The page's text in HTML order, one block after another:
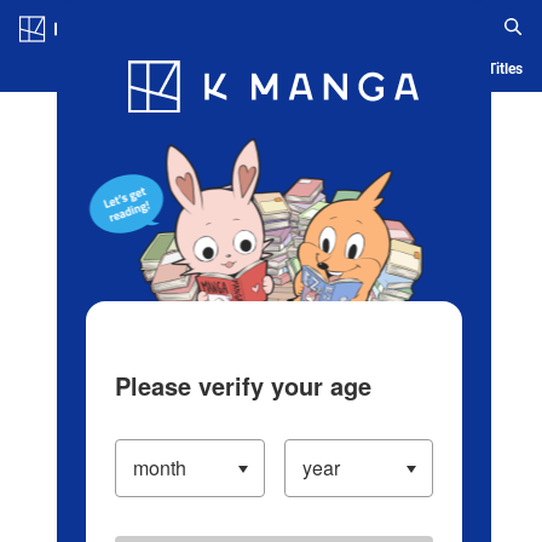
Blog App Ranking History Serialized Titles
Please verify your age